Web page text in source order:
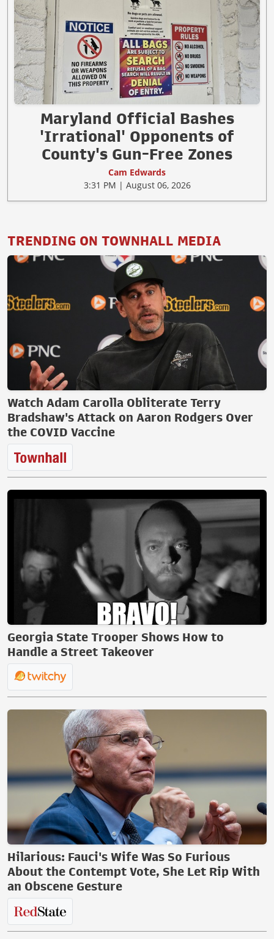
Maryland Official Bashes
'Irrational' Opponents of
County's Gun-Free Zones
Cam Edwards
3:31 PM | August 06, 2026
TRENDING ON TOWNHALL MEDIA
Watch Adam Carolla Obliterate Terry
Bradshaw's Attack on Aaron Rodgers Over
the COVID Vaccine
Georgia State Trooper Shows How to
Handle a Street Takeover
Hilarious: Fauci's Wife Was So Furious
About the Contempt Vote, She Let Rip With
an Obscene Gesture